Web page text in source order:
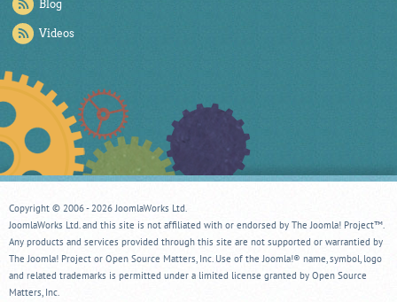
Blog
Videos
Copyright © 2006 - 2026 JoomlaWorks Ltd.
JoomlaWorks Ltd. and this site is not affiliated with or endorsed by The Joomla! Project™.
Any products and services provided through this site are not supported or warrantied by
The Joomla! Project or Open Source Matters, Inc. Use of the Joomla!® name, symbol, logo
and related trademarks is permitted under a limited license granted by Open Source
Matters, Inc.